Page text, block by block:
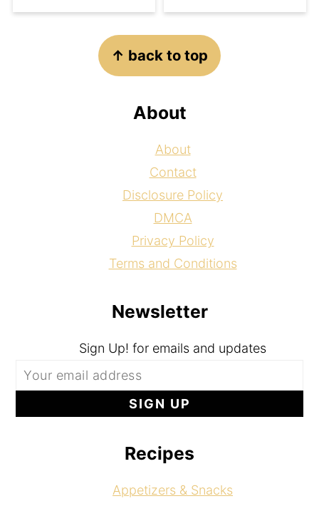
↑ back to top
About
About
Contact
Disclosure Policy
DMCA
Privacy Policy
Terms and Conditions
Newsletter
Sign Up! for emails and updates
Recipes
Appetizers & Snacks